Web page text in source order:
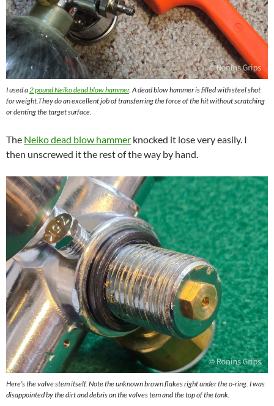
I used a2 pound Neiko dead blow hammer. A dead blow hammer is filled with steel shot
for weight.They do an excellent job of transferring the force of the hit without scratching
or denting the target surface.
The Neiko dead blow hammer knocked it lose very easily. I
then unscrewed it the rest of the way by hand.
Here’s the valve stem itself. Note the unknown brown flakes right under the o-ring. I was
disappointed by the dirt and debris on the valves tem and the top of the tank.